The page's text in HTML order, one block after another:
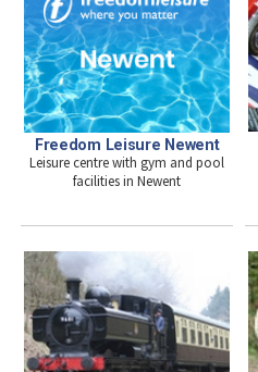
Freedom Leisure Newent
Leisure centre with gym and pool
facilities in Newent